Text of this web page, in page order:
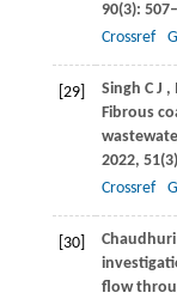
90(3):
Crossref
[29] Singh C J ,
Fibrous
2022, 51
Crossref
[30] Chaudhuri
flow